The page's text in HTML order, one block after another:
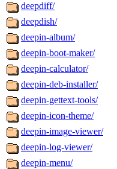
deepdiff/
deepdish/
deepin-album/
deepin-boot-maker/
deepin-calculator/
deepin-deb-installer/
deepin-gettext-tools/
deepin-icon-theme/
deepin-image-viewer/
deepin-log-viewer/
deepin-menu/